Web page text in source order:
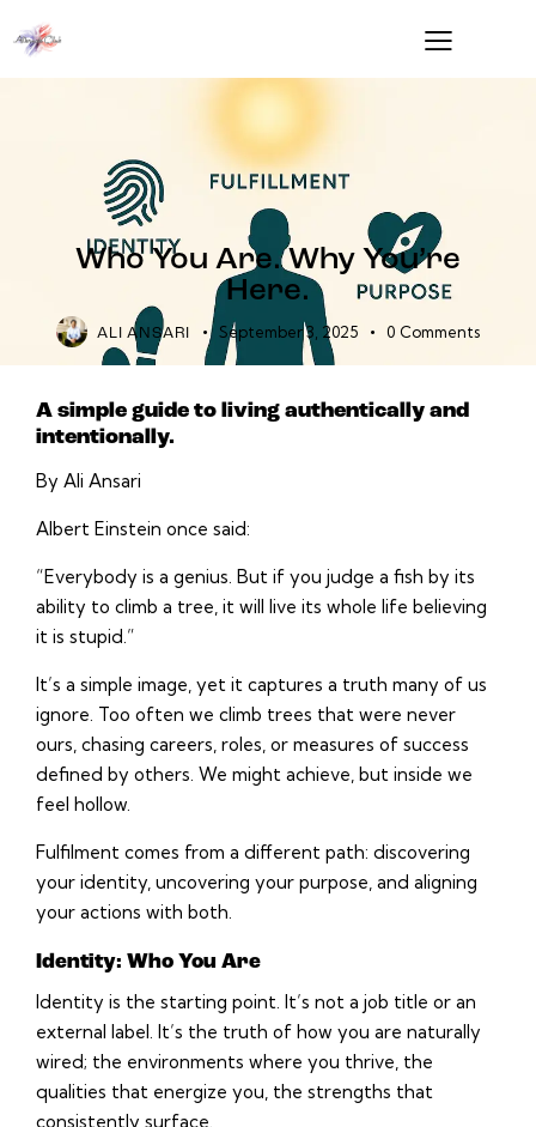
Who You Are. Why You’re
Here.
ALI ANSARI September 3, 2025 0 Comments
A simple guide to living authentically and
intentionally.
By Ali Ansari
Albert Einstein once said:
“Everybody is a genius. But if you judge a fish by its
ability to climb a tree, it will live its whole life believing
it is stupid.”
It’s a simple image, yet it captures a truth many of us
ignore. Too often we climb trees that were never
ours, chasing careers, roles, or measures of success
defined by others. We might achieve, but inside we
feel hollow.
Fulfilment comes from a different path: discovering
your identity, uncovering your purpose, and aligning
your actions with both.
Identity: Who You Are
Identity is the starting point. It’s not a job title or an
external label. It’s the truth of how you are naturally
wired; the environments where you thrive, the
qualities that energize you, the strengths that
consistently surface.